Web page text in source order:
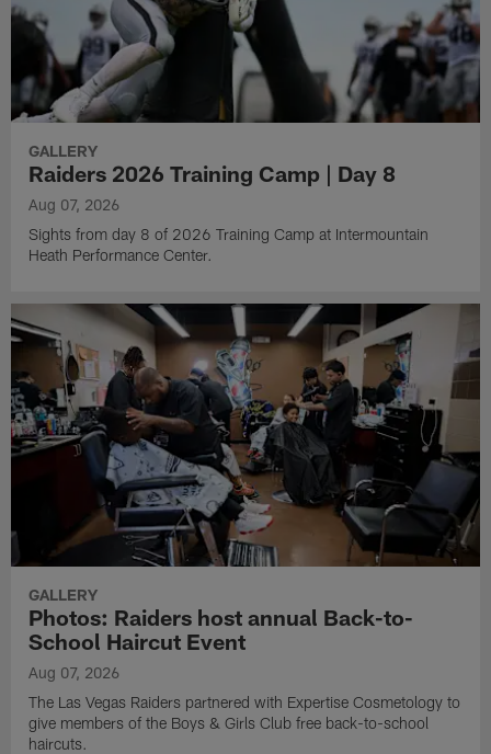
GALLERY
Raiders 2026 Training Camp | Day 8
Aug 07, 2026
Sights from day 8 of 2026 Training Camp at Intermountain
Heath Performance Center.
GALLERY
Photos: Raiders host annual Back-to-
School Haircut Event
Aug 07, 2026
The Las Vegas Raiders partnered with Expertise Cosmetology to
give members of the Boys & Girls Club free back-to-school
haircuts.